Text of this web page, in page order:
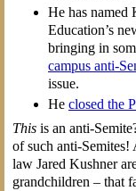
He has named
Education’s
bringing in
campus anti-
issue.
He closed the
Thisis an anti-
of such anti-Semites!
law Jared Kushner
grandchildren – that